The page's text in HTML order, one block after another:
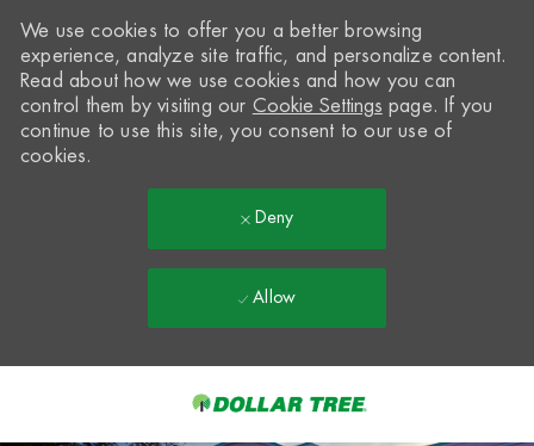
We use cookies to offer you a better browsing
experience, analyze site traffic, and personalize content.
Read about how we use cookies and how you can
control them by visiting our Cookie Settings page. If you
continue to use this site, you consent to our use of
cookies.
Deny
Allow